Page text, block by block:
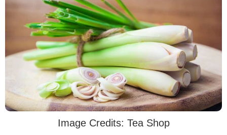
Image Credits: Tea Shop